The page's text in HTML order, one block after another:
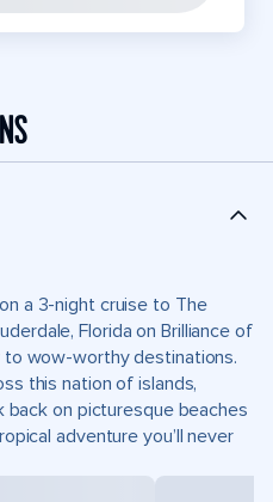
a 3-night cruise to The
Florida on Brilliance of
to wow-worthy destinations.
this nation of islands,
back on picturesque beaches
adventure you’ll never